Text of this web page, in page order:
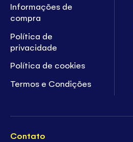
Informações de
compra
Política de
privacidade
Política de cookies
Termos e Condições
Contato